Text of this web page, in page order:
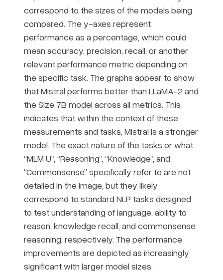
correspond to the sizes of the models being
compared. The y-axes represent
performance as a percentage, which could
mean accuracy, precision, recall, or another
relevant performance metric depending on
the specific task. The graphs appear to show
that Mistral performs better than LLaMA-2 and
the Size 7B model across all metrics. This
indicates that within the context of these
measurements and tasks, Mistral is a stronger
model. The exact nature of the tasks or what
“MLM U”, “Reasoning”, “Knowledge”, and
“Commonsense” specifically refer to are not
detailed in the image, but they likely
correspond to standard NLP tasks designed
to test understanding of language, ability to
reason, knowledge recall, and commonsense
reasoning, respectively. The performance
improvements are depicted as increasingly
significant with larger model sizes.